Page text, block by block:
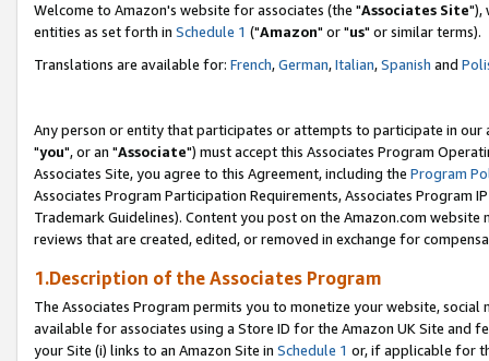
Welcome to Amazon's website for associates (the "Associates Site"),
entities as set forth in Schedule 1 ("Amazon" or "us" or similar terms).
Translations are available for: French,German,Italian,Spanish and
Any person or entity that participates or attempts to participate in our
"you", or an "Associate") must accept this Associates Program
Associates Site, you agree to this Agreement, including the Program
Associates Program Participation Requirements, Associates Program
Trademark Guidelines). Content you post on the Amazon.com
reviews that are created, edited, or removed in exchange for
1.Description of the Associates Program
The Associates Program permits you to monetize your website,
available for associates using a Store ID for the Amazon UK Site and
your Site (i) links to an Amazon Site in Schedule 1 or, if applicable for